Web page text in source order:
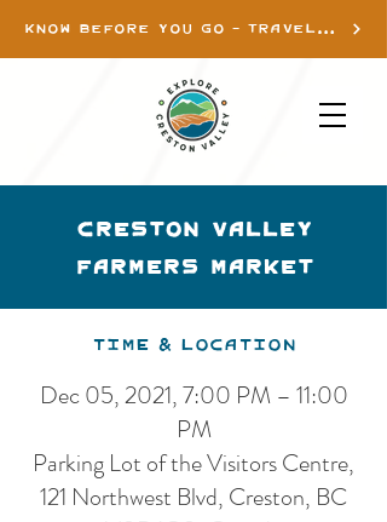
KNOW BEFORE YOU GO - TRAVEL INFO
Creston Valley
Farmers Market
Time & Location
Dec 05, 2021, 7:00 PM – 11:00
PM
Parking Lot of the Visitors Centre,
121 Northwest Blvd, Creston, BC